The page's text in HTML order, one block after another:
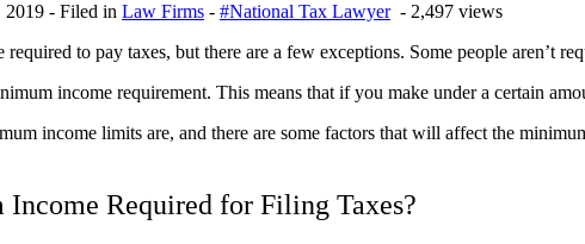
2019 - Filed in Law Firms - #National Tax Lawyer- 2,497 views
to pay taxes, but there are a few exceptions. Some people aren’t
income requirement. This means that if you make under a certain
income limits are, and there are some factors that will affect the
Required for Filing Taxes?